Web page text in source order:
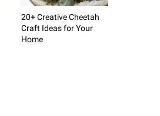
20+ Creative Cheetah
Craft Ideas for Your
Home